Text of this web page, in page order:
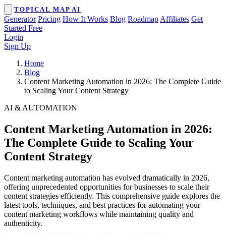
TOPICAL MAP AI
Generator Pricing How It Works Blog Roadmap Affiliates Get
Started Free
Login
Sign Up
Home
Blog
Content Marketing Automation in 2026: The Complete Guide
to Scaling Your Content Strategy
AI & AUTOMATION
Content Marketing Automation in 2026:
The Complete Guide to Scaling Your
Content Strategy
Content marketing automation has evolved dramatically in 2026,
offering unprecedented opportunities for businesses to scale their
content strategies efficiently. This comprehensive guide explores the
latest tools, techniques, and best practices for automating your
content marketing workflows while maintaining quality and
authenticity.